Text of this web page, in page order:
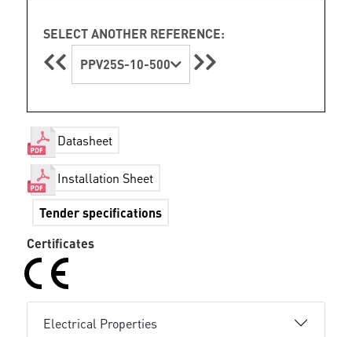
SELECT ANOTHER REFERENCE:
PPV25S-10-500
Datasheet
Installation Sheet
Tender specifications
Certificates
Electrical Properties